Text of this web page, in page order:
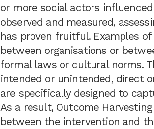
or more social actors
observed and measured,
has proven fruitful. Examples
between organisations or
formal laws or cultural norms.
intended or unintended, direct
are specifically designed to
As a result, Outcome
between the intervention and